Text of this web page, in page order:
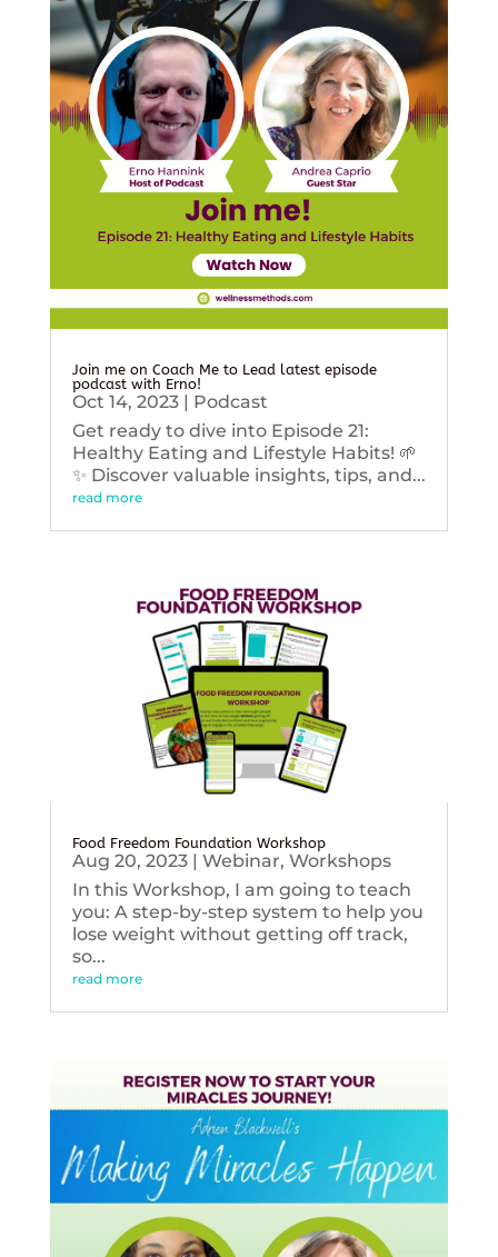
Join me on Coach Me to Lead latest episode
podcast with Erno!
Oct 14, 2023| Podcast
Get ready to dive into Episode 21:
Healthy Eating and Lifestyle Habits! 🌱
✨ Discover valuable insights, tips, and...
read more
Food Freedom Foundation Workshop
Aug 20, 2023| Webinar, Workshops
In this Workshop, I am going to teach
you: A step-by-step system to help you
lose weight without getting off track,
so...
read more